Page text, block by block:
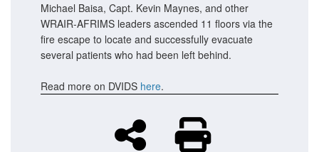
Michael Baisa, Capt. Kevin Maynes, and other
WRAIR-AFRIMS leaders ascended 11 floors via the
fire escape to locate and successfully evacuate
several patients who had been left behind.
Read more on DVIDS here.